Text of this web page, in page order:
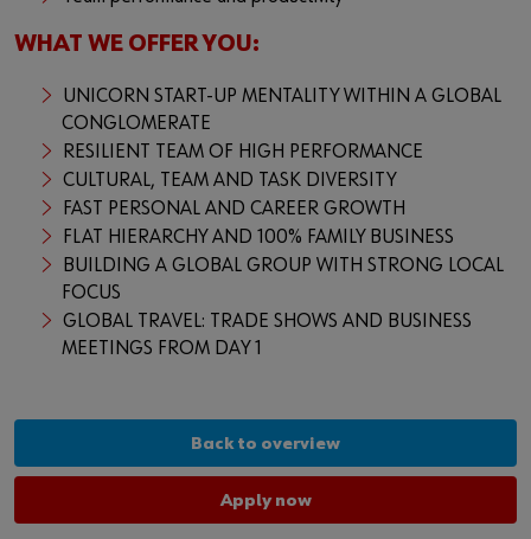
WHAT WE OFFER YOU:
UNICORN START-UP MENTALITY WITHIN A GLOBAL
CONGLOMERATE
RESILIENT TEAM OF HIGH PERFORMANCE
CULTURAL, TEAM AND TASK DIVERSITY
FAST PERSONAL AND CAREER GROWTH
FLAT HIERARCHY AND 100% FAMILY BUSINESS
BUILDING A GLOBAL GROUP WITH STRONG LOCAL
FOCUS
GLOBAL TRAVEL: TRADE SHOWS AND BUSINESS
MEETINGS FROM DAY 1
Back to overview
Apply now